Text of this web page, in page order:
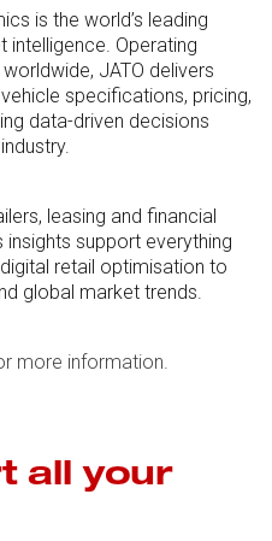
is the world’s leading
Operating
JATO delivers
specifications, pricing,
data-driven decisions
leasing and financial
insights support everything
retail optimisation to
global market trends.
more information.
all your